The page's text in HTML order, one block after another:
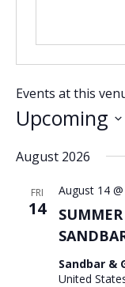
Events at this
Upcoming
date.
August 2026
FRI
14
August 14
Sandbar &
United